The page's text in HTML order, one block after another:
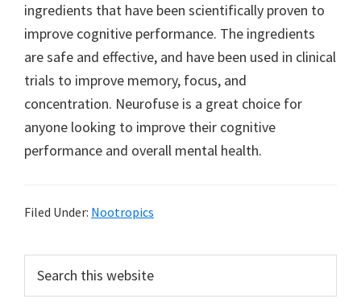
ingredients that have been scientifically proven to
improve cognitive performance. The ingredients
are safe and effective, and have been used in clinical
trials to improve memory, focus, and
concentration. Neurofuse is a great choice for
anyone looking to improve their cognitive
performance and overall mental health.
Filed Under: Nootropics
Primary
Sidebar
this